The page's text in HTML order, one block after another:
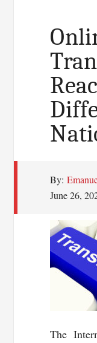
By:
June 26,
The